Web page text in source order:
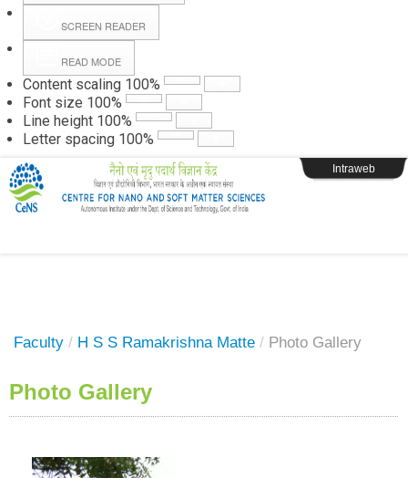
SCREEN READER
READ MODE
Content scaling 100%
Font size 100%
Line height 100%
Letter spacing 100%
Webpage Login
Intraweb
Faculty / H S S Ramakrishna Matte / Photo Gallery
Photo Gallery